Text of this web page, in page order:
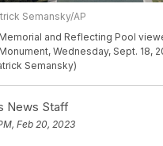
Semansky/AP
and Reflecting Pool
Wednesday, Sept. 18,
Semansky)
News Staff
Feb 20, 2023